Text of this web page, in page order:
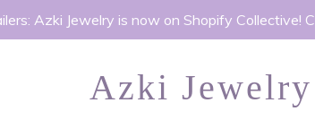
Azki Jewelry is now on Shopify Collective!
Azki Jewelry